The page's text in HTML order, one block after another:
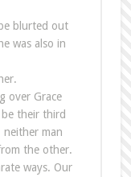
blurted out
was also in
over Grace
their third
neither man
the other.
ways. Our